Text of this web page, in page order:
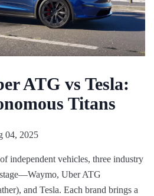
ATG vs Tesla:
Titans
04, 2025
independent vehicles, three industry
Uber ATG
and Tesla. Each brand brings a